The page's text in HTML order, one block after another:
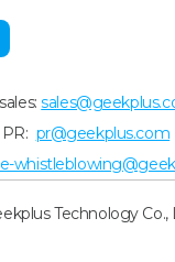
pr@geekplus.com
Technology Co.,